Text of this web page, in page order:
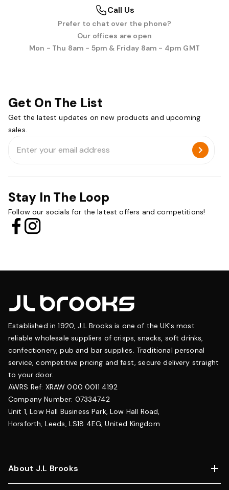
Call Us
Prefer to chat over the phone?
Our offices are open
Mon - Thu 8am - 5pm & Friday 8am - 4pm GMT
Get On The List
Get the latest updates on new products and upcoming
sales.
Address
Stay In The Loop
Follow our socials for the latest offers and competitions!
Established in 1920, J.L Brooks is one of the UK's most
reliable wholesale suppliers of crisps, snacks, soft drinks,
confectionery, pub and bar supplies. Traditional personal
service, competitive pricing and fast, secure delivery straight
to your door.
AWRS Ref: XRAW 000 0011 4192
Company Number: 07334742
Unit 1, Low Hall Business Park, Low Hall Road,
Horsforth, Leeds, LS18 4EG, United Kingdom
About J.L Brooks